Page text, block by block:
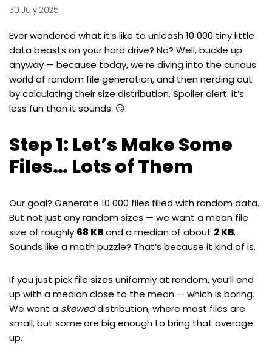
30 July 2025
Ever wondered what it’s like to unleash 10 000 tiny little
data beasts on your hard drive? No? Well, buckle up
anyway — because today, we’re diving into the curious
world of random file generation, and then nerding out
by calculating their size distribution. Spoiler alert: it’s
less fun than it sounds. 😏
Step 1: Let’s Make Some
Files… Lots of Them
Our goal? Generate 10 000 files filled with random data.
But not just any random sizes — we want a mean file
size of roughly 68 KBand a median of about 2 KB.
Sounds like a math puzzle? That’s because it kind of is.
If you just pick file sizes uniformly at random, you’ll end
up with a median close to the mean — which is boring.
We want a skeweddistribution, where most files are
small, but some are big enough to bring that average
up.